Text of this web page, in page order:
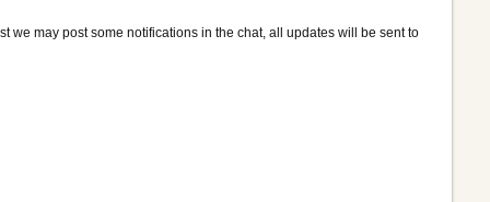
we may post some notifications in the chat, all updates will be sent to